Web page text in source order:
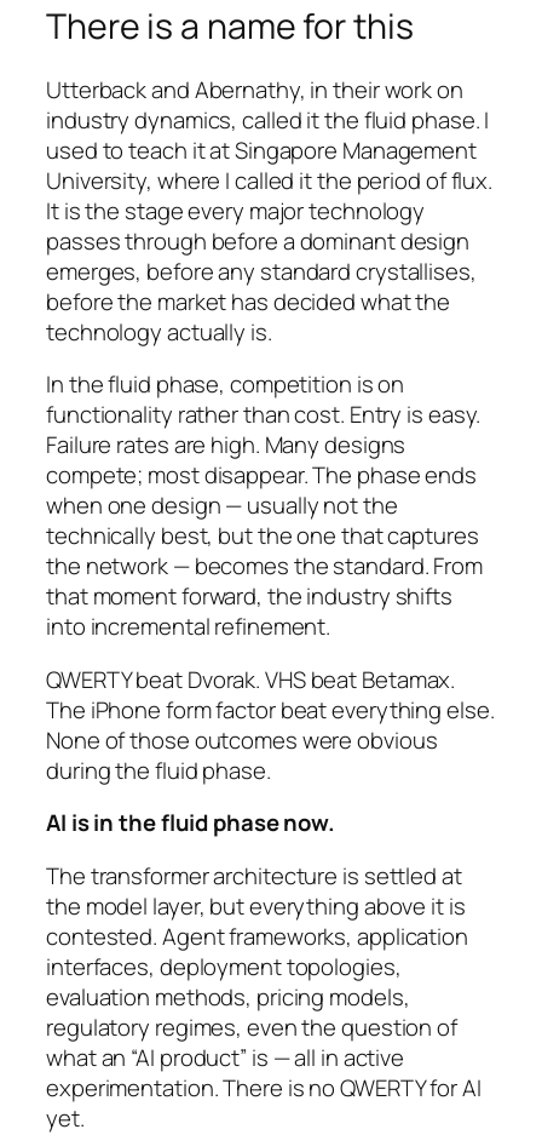
There is a name for this
Utterback and Abernathy, in their work on
industry dynamics, called it the fluid phase. I
used to teach it at Singapore Management
University, where I called it the period of flux.
It is the stage every major technology
passes through before a dominant design
emerges, before any standard crystallises,
before the market has decided what the
technology actually is.
In the fluid phase, competition is on
functionality rather than cost. Entry is easy.
Failure rates are high. Many designs
compete; most disappear. The phase ends
when one design — usually not the
technically best, but the one that captures
the network — becomes the standard. From
that moment forward, the industry shifts
into incremental refinement.
QWERTY beat Dvorak. VHS beat Betamax.
The iPhone form factor beat everything else.
None of those outcomes were obvious
during the fluid phase.
AI is in the fluid phase now.
The transformer architecture is settled at
the model layer, but everything above it is
contested. Agent frameworks, application
interfaces, deployment topologies,
evaluation methods, pricing models,
regulatory regimes, even the question of
what an “AI product” is — all in active
experimentation. There is no QWERTY for AI
yet.